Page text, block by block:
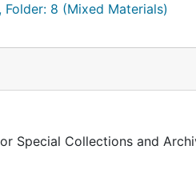
Folder: 8 (Mixed Materials)
Special Collections and